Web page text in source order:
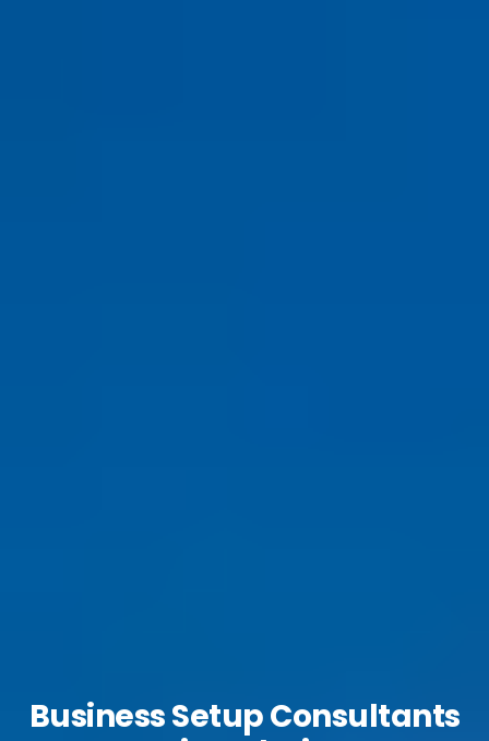
Business Setup Consultants